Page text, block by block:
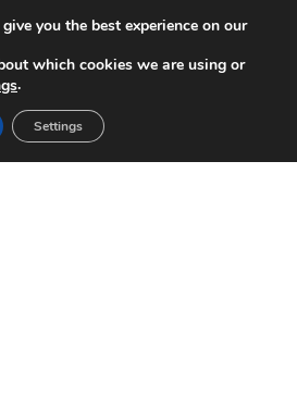
you the best experience on our
which cookies we are using or
.
Settings